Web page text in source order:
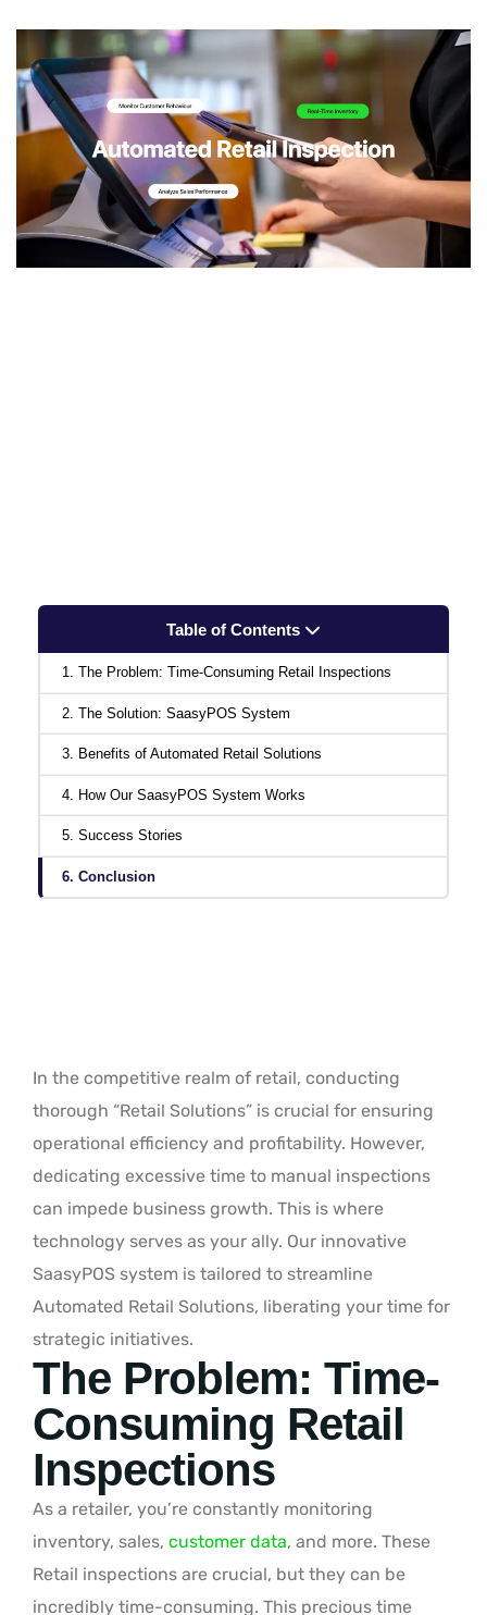
Table of Contents
1. The Problem: Time-Consuming Retail Inspections
2. The Solution: SaasyPOS System
3. Benefits of Automated Retail Solutions
4. How Our SaasyPOS System Works
5. Success Stories
6. Conclusion
In the competitive realm of retail, conducting
thorough “Retail Solutions” is crucial for ensuring
operational efficiency and profitability. However,
dedicating excessive time to manual inspections
can impede business growth. This is where
technology serves as your ally. Our innovative
SaasyPOS system is tailored to streamline
Automated Retail Solutions, liberating your time for
strategic initiatives.
The Problem: Time-
Consuming Retail
Inspections
As a retailer, you’re constantly monitoring
inventory, sales, customer data, and more. These
Retail inspections are crucial, but they can be
incredibly time-consuming. This precious time